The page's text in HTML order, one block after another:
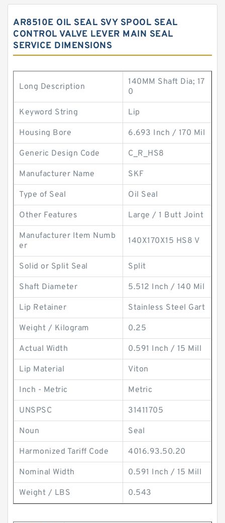
AR8510E OIL SEAL SVY SPOOL SEAL
CONTROL VALVE LEVER MAIN SEAL
SERVICE DIMENSIONS
Long Description
140MM Shaft Dia; 17
0
Keyword String Lip
Housing Bore 6.693 Inch / 170 Mil
Generic Design Code C_R_HS8
Manufacturer Name SKF
Type of Seal Oil Seal
Other Features Large / 1 Butt Joint
Manufacturer Item Numb
er
140X170X15 HS8 V
Solid or Split Seal Split
Shaft Diameter 5.512 Inch / 140 Mil
Lip Retainer Stainless Steel Gart
Weight / Kilogram 0.25
Actual Width 0.591 Inch / 15 Mill
Lip Material Viton
Inch - Metric Metric
UNSPSC 31411705
Noun Seal
Harmonized Tariff Code 4016.93.50.20
Nominal Width 0.591 Inch / 15 Mill
Weight / LBS 0.543